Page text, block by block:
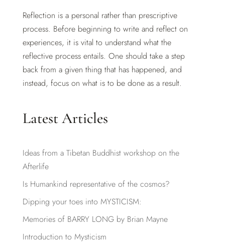
Reflection is a personal rather than prescriptive
process. Before beginning to write and reflect on
experiences, it is vital to understand what the
reflective process entails. One should take a step
back from a given thing that has happened, and
instead, focus on what is to be done as a result.
Latest Articles
Ideas from a Tibetan Buddhist workshop on the
Afterlife
Is Humankind representative of the cosmos?
Dipping your toes into MYSTICISM:
Memories of BARRY LONG by Brian Mayne
Introduction to Mysticism